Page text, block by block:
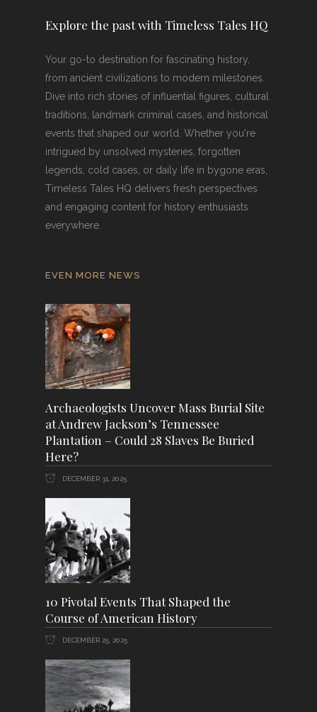
Explore the past with Timeless Tales HQ
Your go-to destination for fascinating history,
from ancient civilizations to modern milestones.
Dive into rich stories of influential figures, cultural
traditions, landmark criminal cases, and historical
events that shaped our world. Whether you're
intrigued by unsolved mysteries, forgotten
legends, cold cases, or daily life in bygone eras,
Timeless Tales HQ delivers fresh perspectives
and engaging content for history enthusiasts
everywhere.
EVEN MORE NEWS
Archaeologists Uncover Mass Burial Site
at Andrew Jackson’s Tennessee
Plantation – Could 28 Slaves Be Buried
Here?
DECEMBER 31, 2025
10 Pivotal Events That Shaped the
Course of American History
DECEMBER 25, 2025